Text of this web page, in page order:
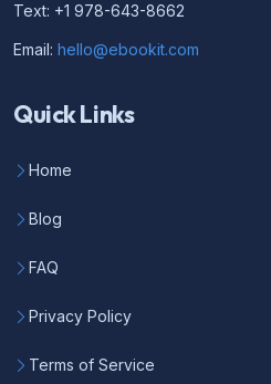
Text: +1 978-643-8662
Email: hello@ebookit.com
Quick Links
Home
Blog
FAQ
Privacy Policy
Terms of Service